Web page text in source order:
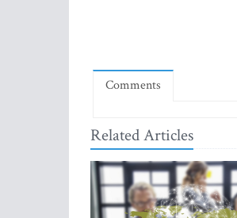
Comments
Related Articles